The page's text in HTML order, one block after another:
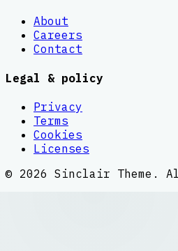
About
Careers
Contact
Legal & policy
Privacy
Terms
Cookies
Licenses
© 2026 Sinclair Theme .